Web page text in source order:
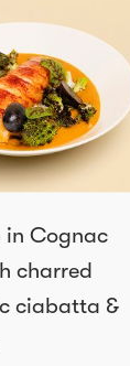
in Cognac
charred
ciabatta &